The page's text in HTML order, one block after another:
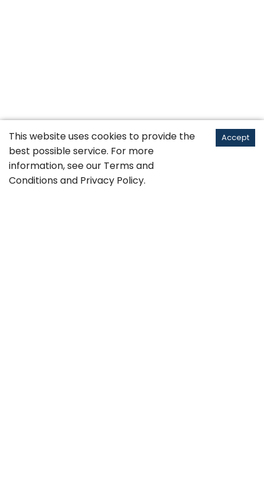
This website uses cookies to provide the
best possible service. For more
information, see our Terms and
Conditions and Privacy Policy.
Accept